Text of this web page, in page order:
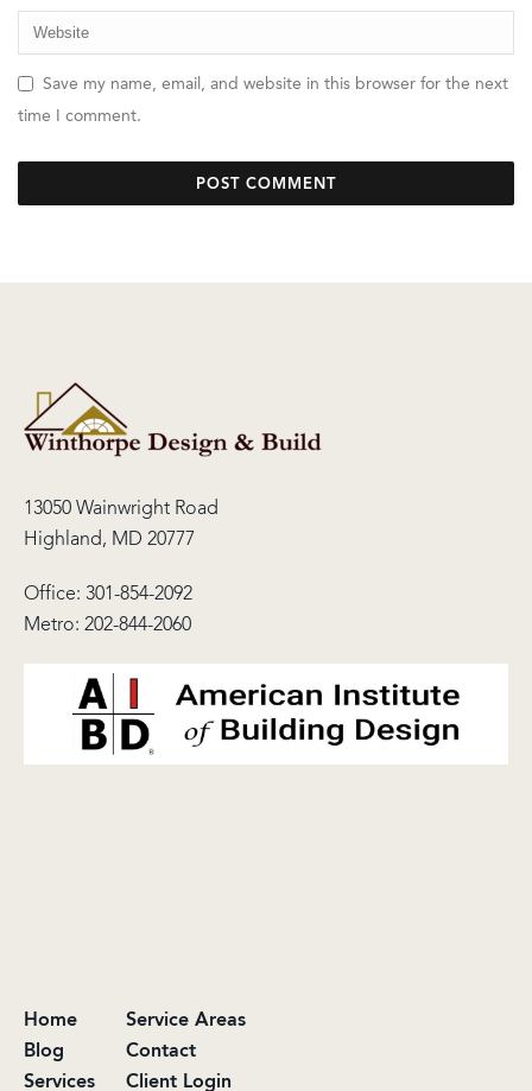
Save my name, email, and website in this browser for the next
time I comment.
13050 Wainwright Road
Highland, MD 20777
Office: 301-854-2092
Metro: 202-844-2060
Home
Blog
Services
Service Areas
Contact
Client Login